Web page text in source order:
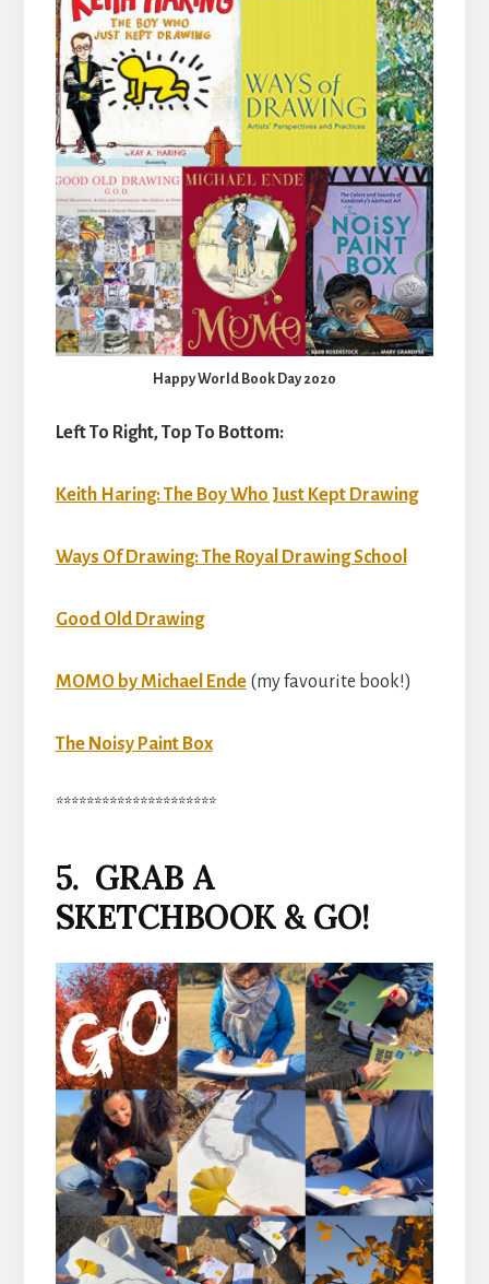
Happy World Book Day 2020
Left To Right, Top To Bottom:
Keith Haring: The Boy Who Just Kept Drawing
Ways Of Drawing: The Royal Drawing School
Good Old Drawing
MOMO by Michael Ende(my favourite book!)
The Noisy Paint Box
*********************
5. GRAB A
SKETCHBOOK & GO!